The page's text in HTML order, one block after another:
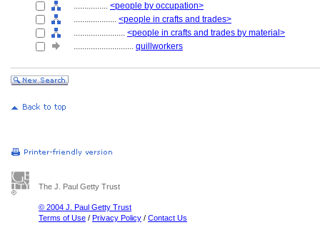
................ <people by occupation>
.................... <people in crafts and trades>
........................ <people in crafts and trades by material>
............................ quillworkers
The J. Paul Getty Trust
© 2004 J. Paul Getty Trust
Terms of Use / Privacy Policy / Contact Us